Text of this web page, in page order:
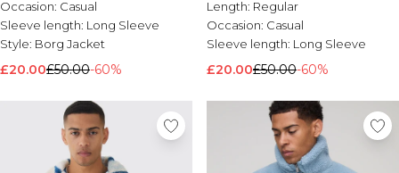
Nike
Occasion: Casual
Sleeve length: Long Sleeve
Style: Borg Jacket
£20.00£50.00-60%
Length: Regular
Occasion: Casual
Sleeve length: Long Sleeve
£20.00£50.00-60%